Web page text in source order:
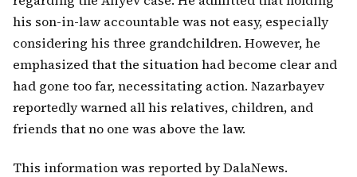
his son-in-law accountable was not easy, especially
considering his three grandchildren. However, he
emphasized that the situation had become clear and
had gone too far, necessitating action. Nazarbayev
reportedly warned all his relatives, children, and
friends that no one was above the law.
This information was reported by DalaNews.